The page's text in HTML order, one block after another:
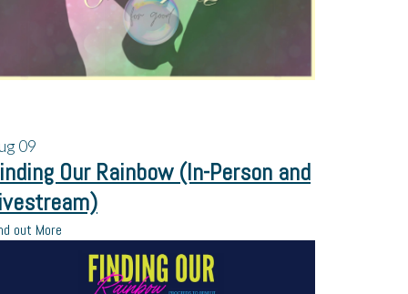
09
Our Rainbow (In-Person and
out More